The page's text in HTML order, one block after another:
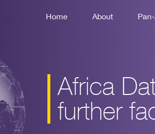
Home About
Africa
further